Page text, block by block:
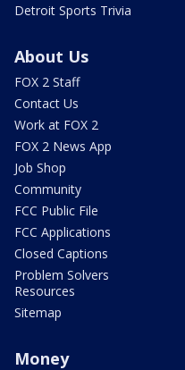
Detroit Sports Trivia
About Us
FOX 2 Staff
Contact Us
Work at FOX 2
FOX 2 News App
Job Shop
Community
FCC Public File
FCC Applications
Closed Captions
Problem Solvers
Resources
Sitemap
Money